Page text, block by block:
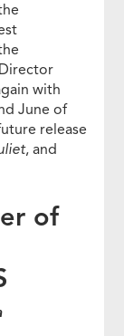
with
June of
release
, and
of